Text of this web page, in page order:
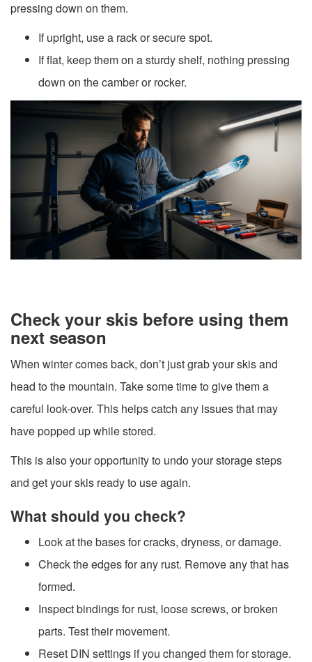
pressing down on them.
If upright, use a rack or secure spot.
If flat, keep them on a sturdy shelf, nothing pressing
down on the camber or rocker.
Check your skis before using them
next season
When winter comes back, don’t just grab your skis and
head to the mountain. Take some time to give them a
careful look-over. This helps catch any issues that may
have popped up while stored.
This is also your opportunity to undo your storage steps
and get your skis ready to use again.
What should you check?
Look at the bases for cracks, dryness, or damage.
Check the edges for any rust. Remove any that has
formed.
Inspect bindings for rust, loose screws, or broken
parts. Test their movement.
Reset DIN settings if you changed them for storage.